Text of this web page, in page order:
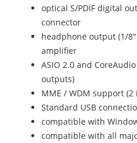
optical S/PDIF digital
connector
headphone output (1/
amplifier
ASIO 2.0 and
outputs)
MME / WDM support
Standard USB
compatible with
compatible with all